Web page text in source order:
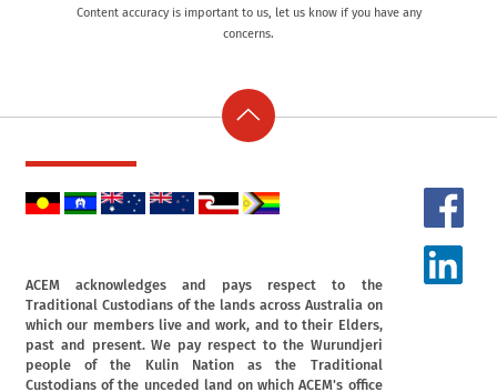
Content accuracy is important to us, let us know if you have any
concerns.
ACEM acknowledges and pays respect to the
Traditional Custodians of the lands across Australia on
which our members live and work, and to their Elders,
past and present. We pay respect to the Wurundjeri
people of the Kulin Nation as the Traditional
Custodians of the unceded land on which ACEM's office